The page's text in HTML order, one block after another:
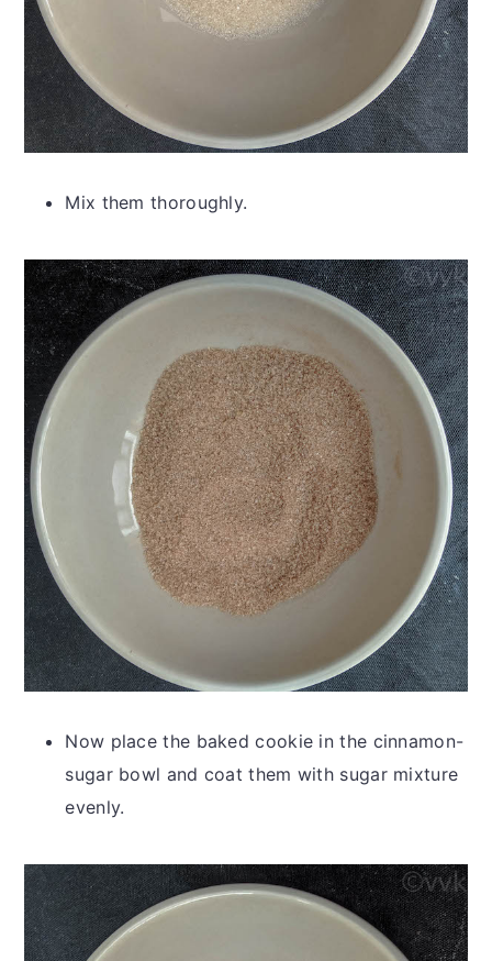
Mix them thoroughly.
Now place the baked cookie in the cinnamon-
sugar bowl and coat them with sugar mixture
evenly.